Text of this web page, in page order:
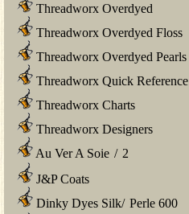
Threadworx Overdyed
Threadworx Overdyed Floss
Threadworx Overdyed Pearls
Threadworx Quick Reference
Threadworx Charts
Threadworx Designers
Au Ver A Soie / 2
J&P Coats
Dinky Dyes Silk/ Perle 600